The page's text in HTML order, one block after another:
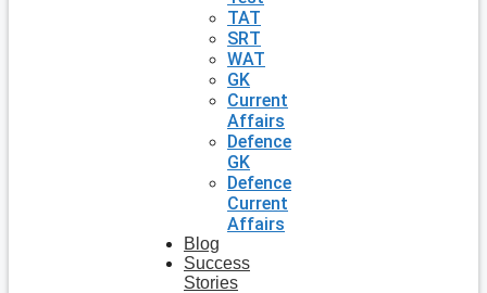
TAT
SRT
WAT
GK
Current
Affairs
Defence
GK
Defence
Current
Affairs
Blog
Success
Stories